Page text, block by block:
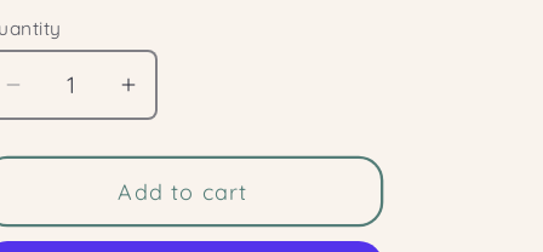
Decrease
quantity
for
Mandala
Increase
quantity
for
Clitoral
Mandala
Add to cart